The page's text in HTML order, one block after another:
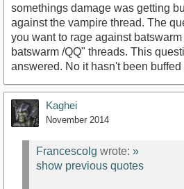
somethings damage was getting
against the vampire thread. The
you want to rage against
batswarm /QQ" threads. This
answered. No it hasn't been buffed
Kaghei
November 2014
Francescolg wrote: »
show previous quotes